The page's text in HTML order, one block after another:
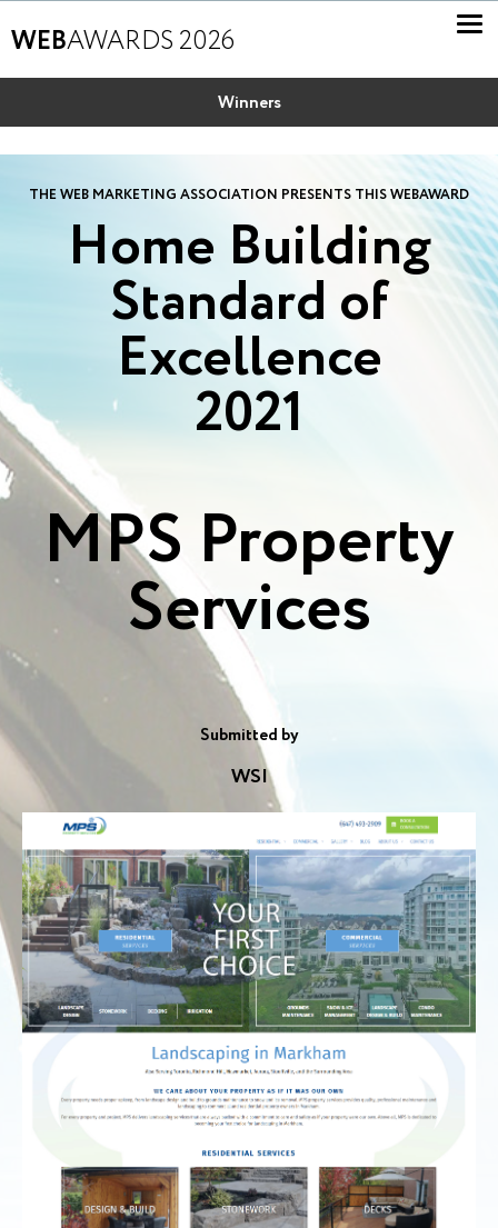
WEBAWARDS 2026
Winners
THE WEB MARKETING ASSOCIATION PRESENTS THIS WEBAWARD
Home Building
Standard of
Excellence
2021
MPS Property
Services
Submitted by
WSI